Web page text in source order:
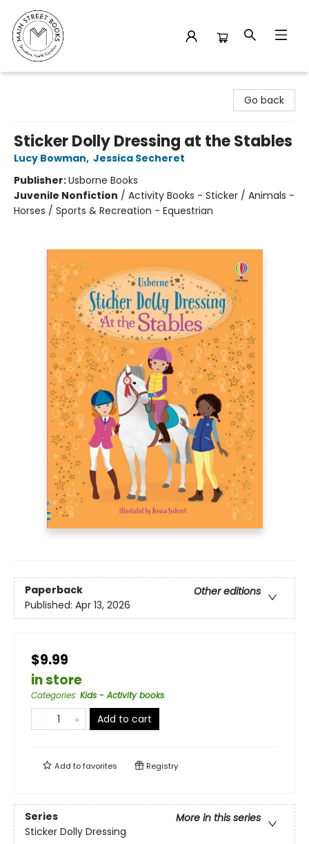
Go back
Sticker Dolly Dressing at the Stables
Lucy Bowman, Jessica Secheret
Publisher:Usborne Books
Juvenile Nonfiction / Activity Books - Sticker / Animals -
Horses / Sports & Recreation - Equestrian
Paperback
Other editions
Published: Apr 13, 2026
$9.99
in store
Categories: Kids - Activity books
Add to cart
Add tofavorites Registry
Series
More in this series
Sticker Dolly Dressing